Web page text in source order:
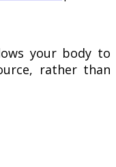
your body to
rather than